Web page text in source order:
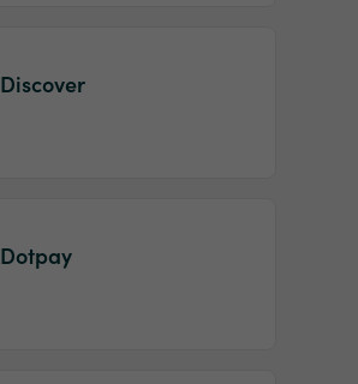
Discover
Dotpay